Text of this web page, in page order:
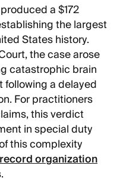
a $172
the largest
States history.
the case arose
catastrophic brain
following a delayed
For practitioners
this verdict
in special duty
this complexity
organization